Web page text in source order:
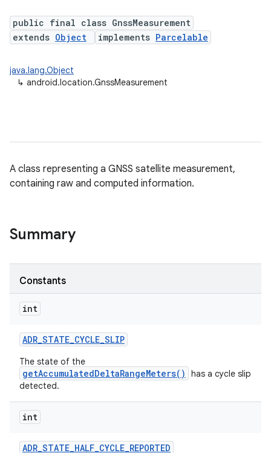
public final class GnssMeasurement
extends Object implements Parcelable
java.lang.Object
↳ android.location.GnssMeasurement
A class representing a GNSS satellite measurement,
containing raw and computed information.
Summary
Constants
int
ADR_STATE_CYCLE_SLIP
The state of the
getAccumulatedDeltaRangeMeters()
has a cycle slip
detected.
int
ADR_STATE_HALF_CYCLE_REPORTED